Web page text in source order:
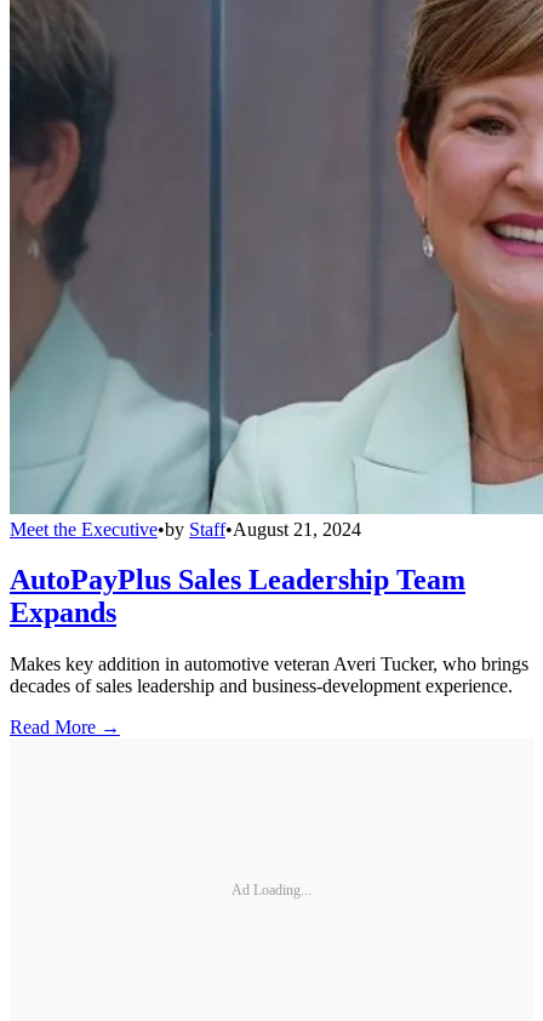
Meet the Executive•by Staff•August 21, 2024
AutoPayPlus Sales Leadership Team
Expands
Makes key addition in automotive veteran Averi Tucker, who brings
decades of sales leadership and business-development experience.
Read More →
Ad Loading...